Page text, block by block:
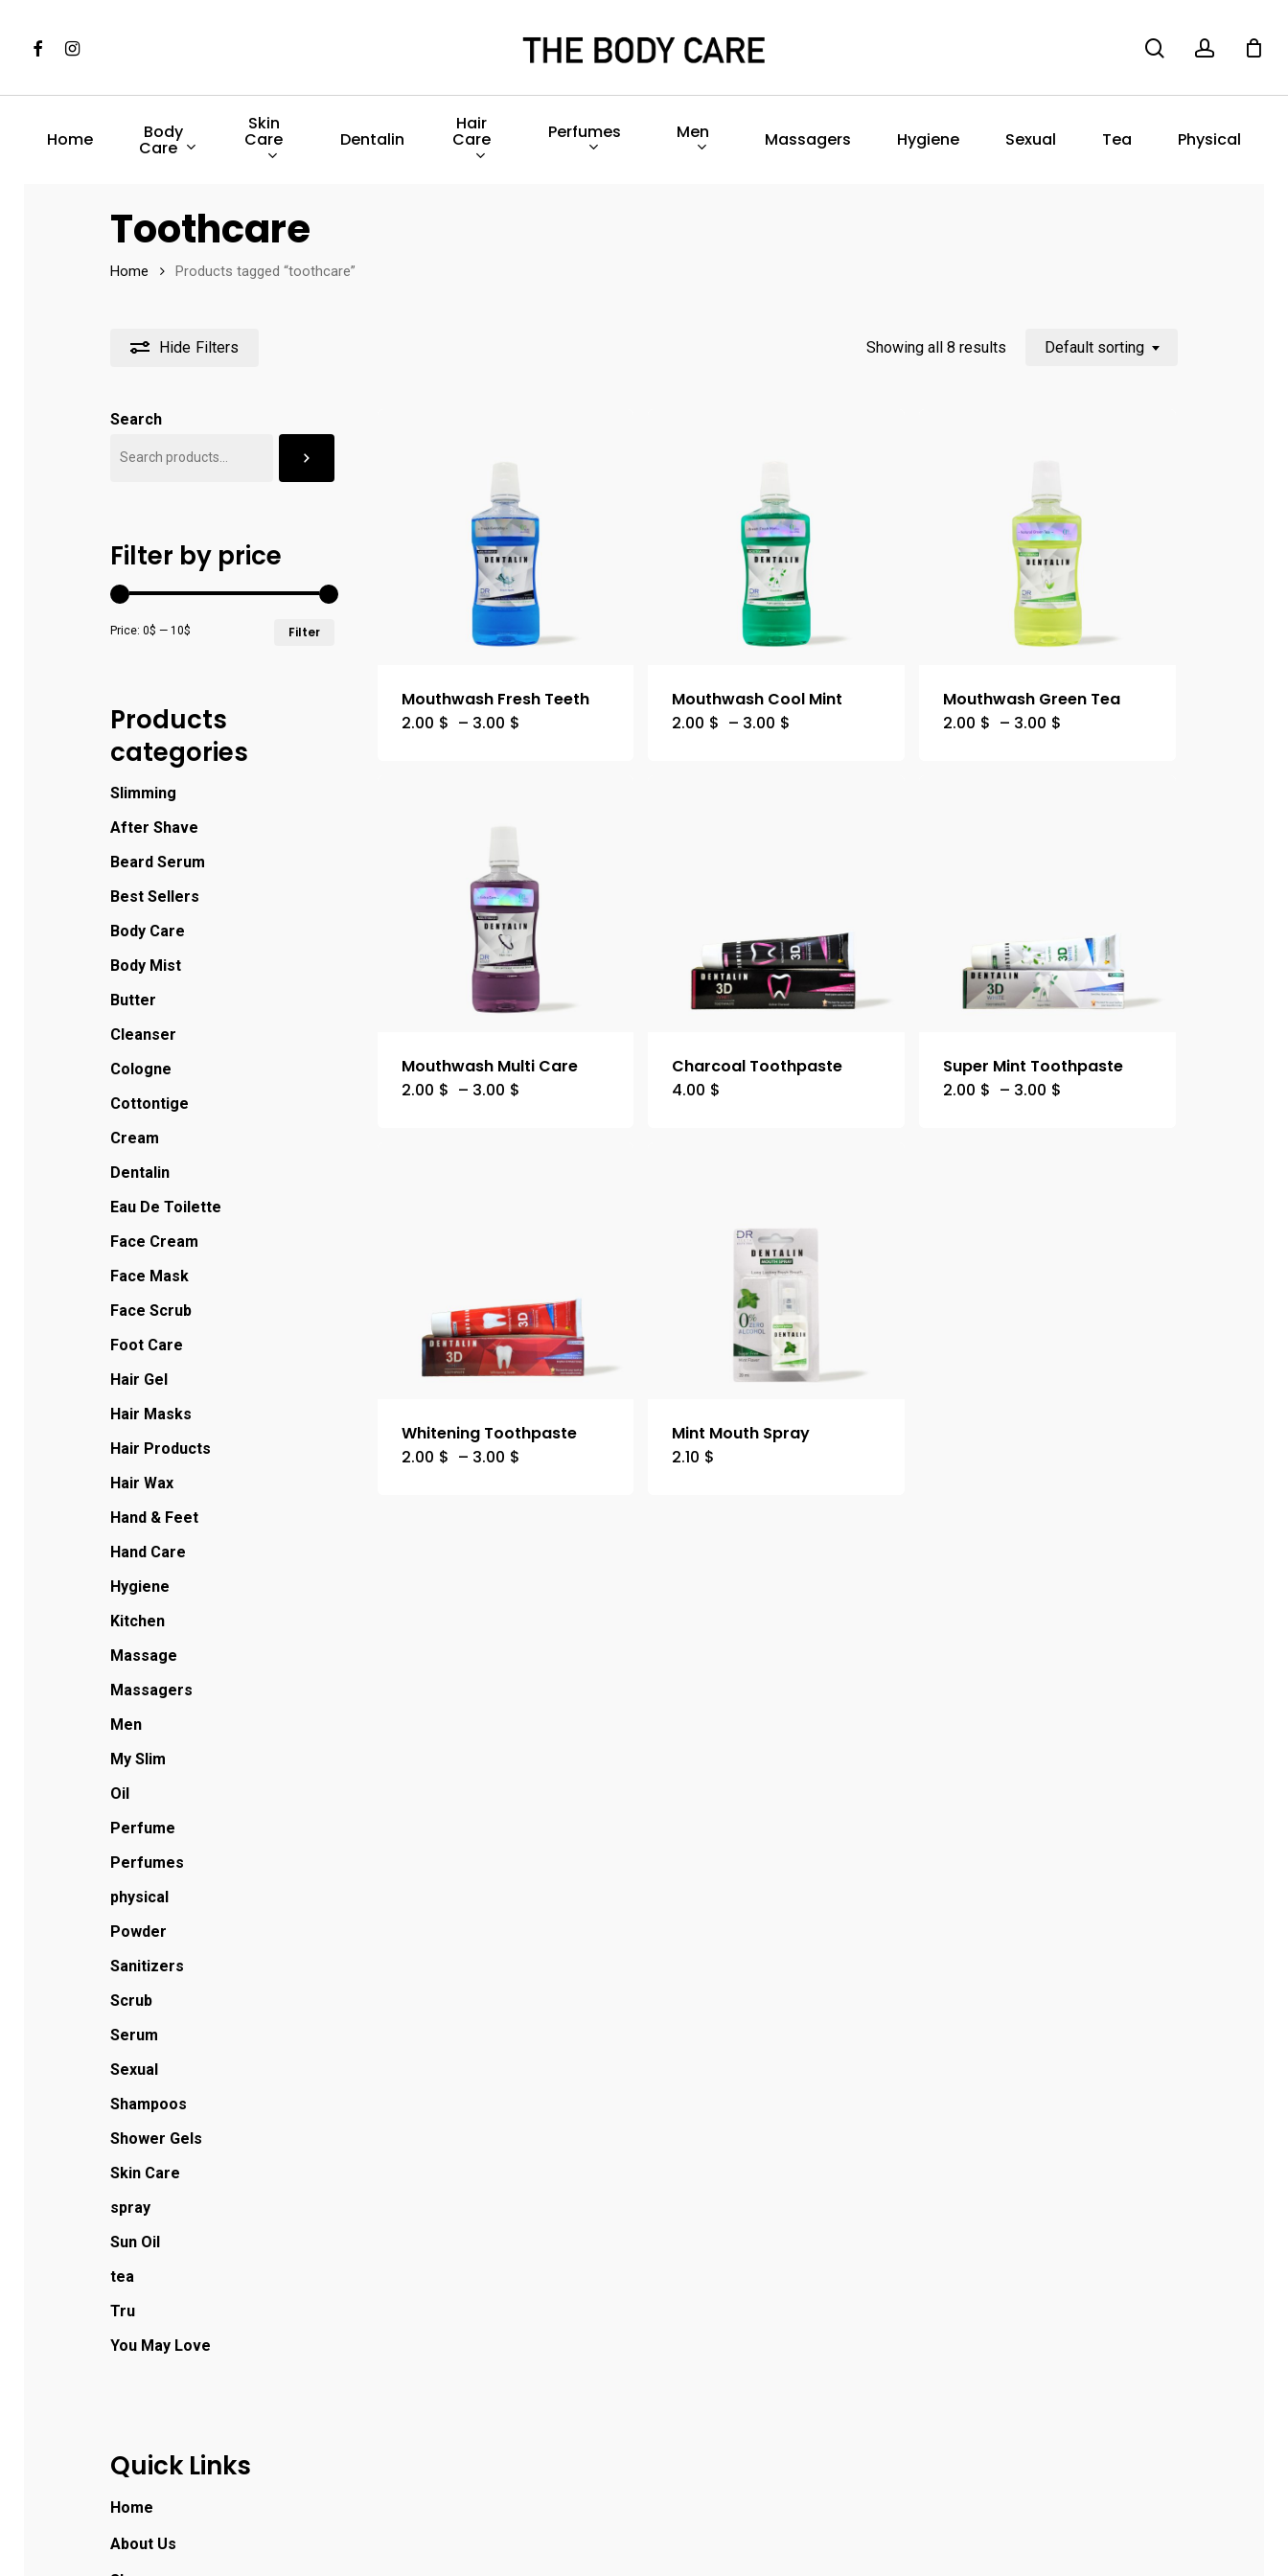
content
FacebookInstagram
Home Body
Care
Skin
Care Dentalin
Hair
Care Perfumes Men Massagers Hygiene Sexual Tea Physical
Toothcare
Home Products tagged “toothcare”
Hide Filters Showing all 8 results Default sorting
Search
Filter by price
Filter
Price: 0$ — 10$
Products
categories
Slimming
After Shave
Beard Serum
Best Sellers
Body Care
Body Mist
Butter
Cleanser
Cologne
Cottontige
Cream
Dentalin
Eau De Toilette
Face Cream
Face Mask
Face Scrub
Foot Care
Hair Gel
Hair Masks
Hair Products
Hair Wax
Hand & Feet
Hand Care
Hygiene
Kitchen
Massage
Massagers
Men
My Slim
Oil
Perfume
Perfumes
physical
Powder
Sanitizers
Scrub
Serum
Sexual
Shampoos
Shower Gels
Skin Care
spray
Sun Oil
tea
Tru
You May Love
Quick Links
Home
About Us
Mouthwash Fresh Teeth
2.00 $ – 3.00 $
Mouthwash Cool Mint
2.00 $ – 3.00 $
Mouthwash Green Tea
2.00 $ – 3.00 $
Mouthwash Multi Care
2.00 $ – 3.00 $
Charcoal Toothpaste
4.00 $
Super Mint Toothpaste
2.00 $ – 3.00 $
Whitening Toothpaste
2.00 $ – 3.00 $
Mint Mouth Spray
2.10 $